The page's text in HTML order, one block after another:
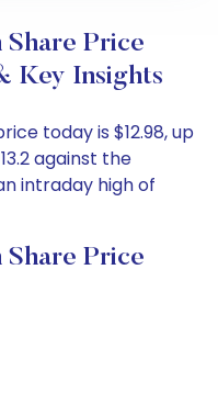
Price
Key Insights
today is $12.98, up
against the
intraday high of
Price